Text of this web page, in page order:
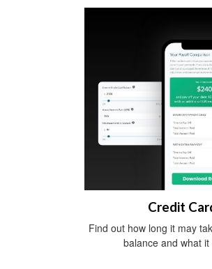
Credit
Find out how long it may
balance and what